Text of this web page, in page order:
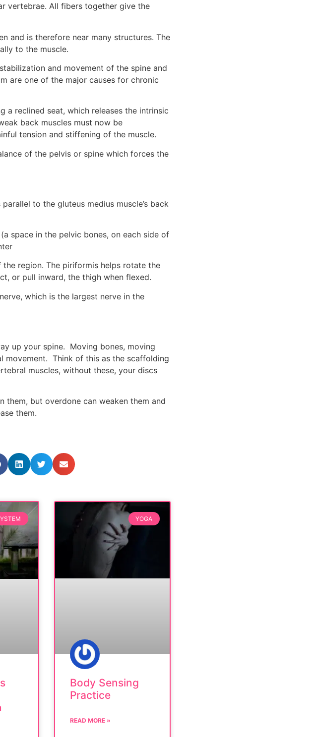
vertebrae. All fibers together give the
and is therefore near many structures. The
to the muscle.
and movement of the spine and
are one of the major causes for chronic
a reclined seat, which releases the intrinsic
back muscles must now be
tension and stiffening of the muscle.
of the pelvis or spine which forces the
to the gluteus medius muscle’s back
space in the pelvic bones, on each side of
region. The piriformis helps rotate the
or pull inward, the thigh when flexed.
which is the largest nerve in the
up your spine.  Moving bones, moving
Think of this as the scaffolding
muscles, without these, your discs
but overdone can weaken them and
them.
YOGA
Body Sensing
Practice
READ MORE »